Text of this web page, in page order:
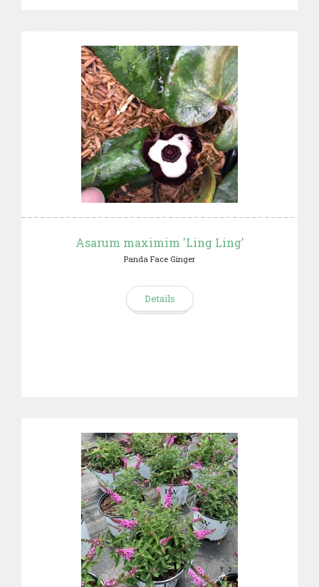
Asarum maximim 'Ling Ling'
Panda Face Ginger
Details